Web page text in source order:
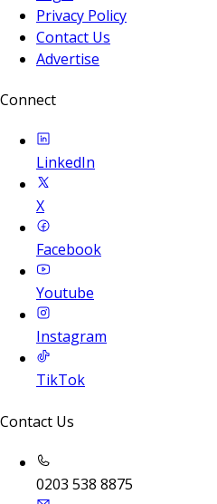
Privacy Policy
Contact Us
Advertise
Connect
LinkedIn
X
Facebook
Youtube
Instagram
TikTok
Contact Us
0203 538 8875